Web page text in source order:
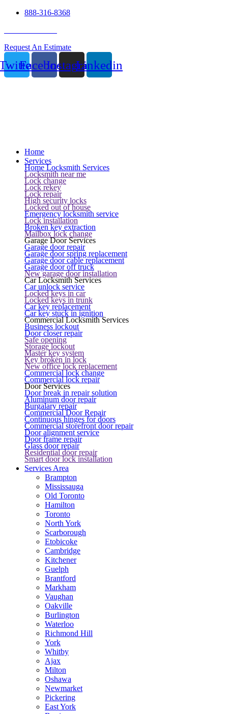
888-316-8368
Request An Estimate
FacebookInstagramLinkedin
Home
Services
Home Locksmith Services
Locksmith near me
Lock change
Lock rekey
Lock repair
High security locks
Locked out of house
Emergency locksmith service
Lock installation
Broken key extraction
Mailbox lock change
Garage Door Services
Garage door repair
Garage door spring replacement
Garage door cable replacement
Garage door off truck
New garage door installation
Car Locksmith Services
Car unlock service
Locked keys in car
Locked keys in trunk
Car key replacement
Car key stuck in ignition
Commercial Locksmith Services
Business lockout
Door closer repair
Safe opening
Storage lockout
Master key system
Key broken in lock
New office lock replacement
Commercial lock change
Commercial lock repair
Door Services
Door break in repair solution
Aluminum door repair
Burgalary repair
Commercial Door Repair
Continuous hinges for doors
Commercial storefront door repair
Door alignment service
Door frame repair
Glass door repair
Residential door repair
Smart door lock installation
Services Area
Brampton
Mississauga
Old Toronto
Hamilton
Toronto
North York
Scarborough
Etobicoke
Cambridge
Kitchener
Guelph
Brantford
Markham
Vaughan
Oakville
Burlington
Waterloo
Richmond Hill
York
Whitby
Ajax
Milton
Oshawa
Newmarket
Pickering
East York